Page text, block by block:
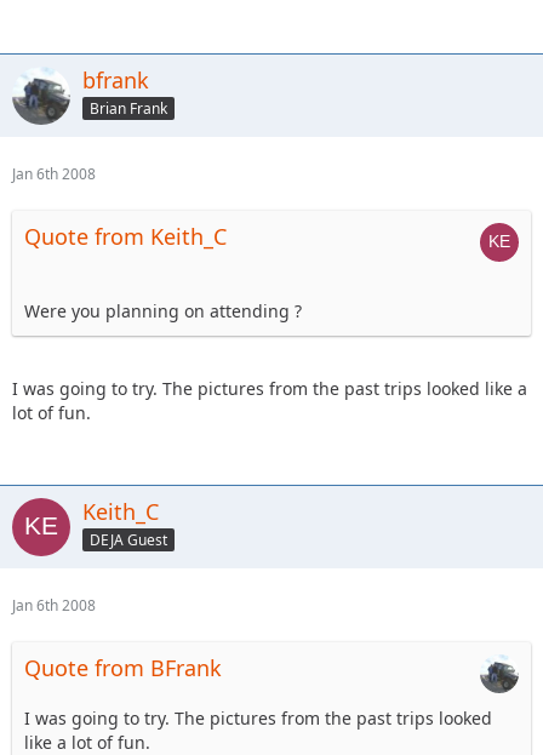
bfrank
Brian Frank
Jan 6th 2008
Quote from Keith_C
Were you planning on attending ?
I was going to try. The pictures from the past trips looked like a
lot of fun.
Keith_C
DEJA Guest
Jan 6th 2008
Quote from BFrank
I was going to try. The pictures from the past trips looked
like a lot of fun.